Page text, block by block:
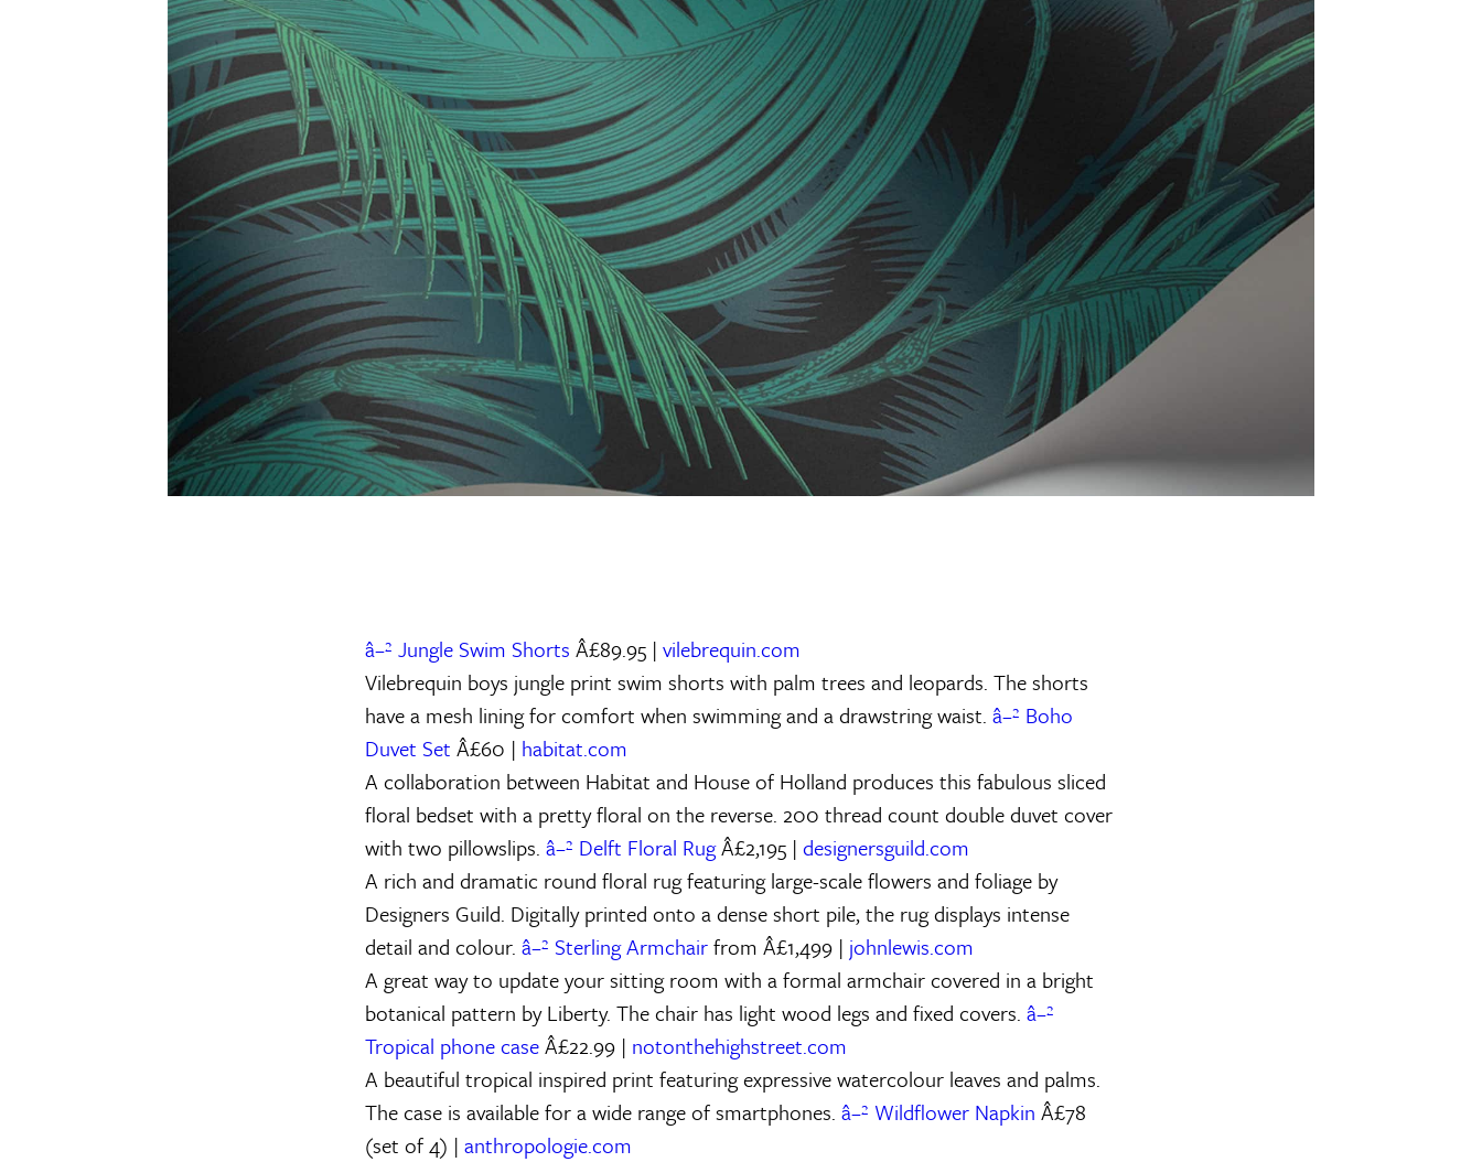
â–² Jungle Swim Shorts Â£89.95 | vilebrequin.com
Vilebrequin boys jungle print swim shorts with palm trees and leopards. The shorts
have a mesh lining for comfort when swimming and a drawstring waist. â–² Boho
Duvet Set Â£60 | habitat.com
A collaboration between Habitat and House of Holland produces this fabulous sliced
floral bedset with a pretty floral on the reverse. 200 thread count double duvet cover
with two pillowslips. â–² Delft Floral RugÂ£2,195 | designersguild.com
A rich and dramatic round floral rug featuring large-scale flowers and foliage by
Designers Guild. Digitally printed onto a dense short pile, the rug displays intense
detail and colour. â–² Sterling Armchairfrom Â£1,499 | johnlewis.com
A great way to update your sitting room with a formal armchair covered in a bright
botanical pattern by Liberty. The chair has light wood legs and fixed covers. â–²
Tropical phone caseÂ£22.99 | notonthehighstreet.com
A beautiful tropical inspired print featuring expressive watercolour leaves and palms.
The case is available for a wide range of smartphones. â–² Wildflower Napkin Â£78
(set of 4) | anthropologie.com